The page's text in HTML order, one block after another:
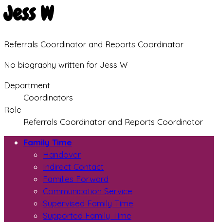
Jess W
Referrals Coordinator and Reports Coordinator
No biography written for Jess W
Department
Coordinators
Role
Referrals Coordinator and Reports Coordinator
Family Time
Handover
Indirect Contact
Families Forward
Communication Service
Supervised Family Time
Supported Family Time